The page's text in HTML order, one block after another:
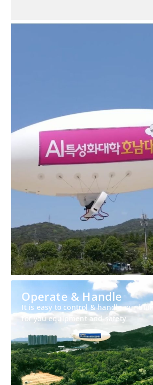
Operate & Handle
It is easy to control & handle our
for you equipment and safety